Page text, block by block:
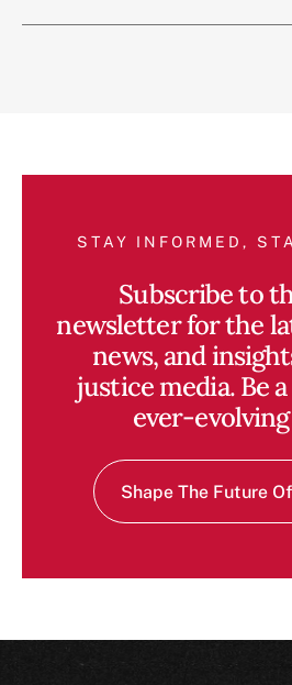
STAY INFORMED,
Subscribe to
newsletter for the
news, and
justice media. Be
ever-
Shape The Future